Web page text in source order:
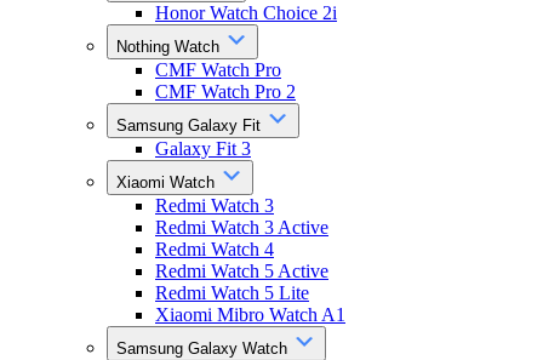
Honor Watch Choice 2i
Nothing Watch
CMF Watch Pro
CMF Watch Pro 2
Samsung Galaxy Fit
Galaxy Fit 3
Xiaomi Watch
Redmi Watch 3
Redmi Watch 3 Active
Redmi Watch 4
Redmi Watch 5 Active
Redmi Watch 5 Lite
Xiaomi Mibro Watch A1
Samsung Galaxy Watch